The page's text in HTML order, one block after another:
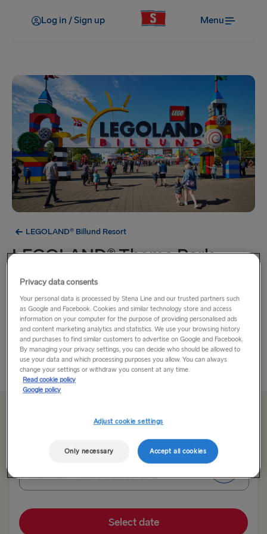
Log in / Sign up Menu
LEGOLAND® Billund Resort
LEGOLAND® Theme Park
Have you ever wondered what it would be like to live
in your favourite LEGO® set? LEGOLAND® Theme
Park makes that fantasy a reality by welcoming guests
into a world built from millions and millions of bricks –
and getting...
Read More
From €63 single, car & driver
Harwich → Hook of Holland
TO SWEDEN
Select date
Privacy data consents
Your personal data is processed by Stena Line and our trusted partners such
as Google and Facebook. Cookies and similar technology store and access
information on your computer for the purpose of providing personalised ads
and content marketing analytics and statistics. We use your browsing history
and purchases to find similar customers to advertise on Google and Facebook.
By managing your privacy settings, you can decide who should be allowed to
use your data and which processing purposes you allow. You can always
change your settings or withdraw you consent at any time.
Read cookie policy
Google policy
Adjust cookie settings
Only necessary Accept all cookies